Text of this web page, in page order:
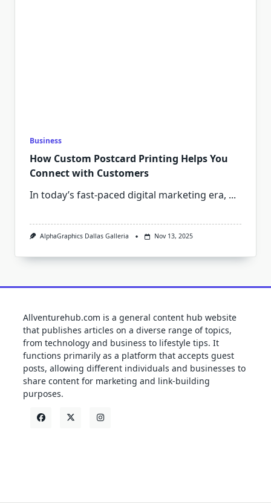
Business
How Custom Postcard Printing Helps You
Connect with Customers
In today’s fast-paced digital marketing era, ...
AlphaGraphics Dallas Galleria Nov 13, 2025
Allventurehub.com is a general content hub website
that publishes articles on a diverse range of topics,
from technology and business to lifestyle tips. It
functions primarily as a platform that accepts guest
posts, allowing different individuals and businesses to
share content for marketing and link-building
purposes.